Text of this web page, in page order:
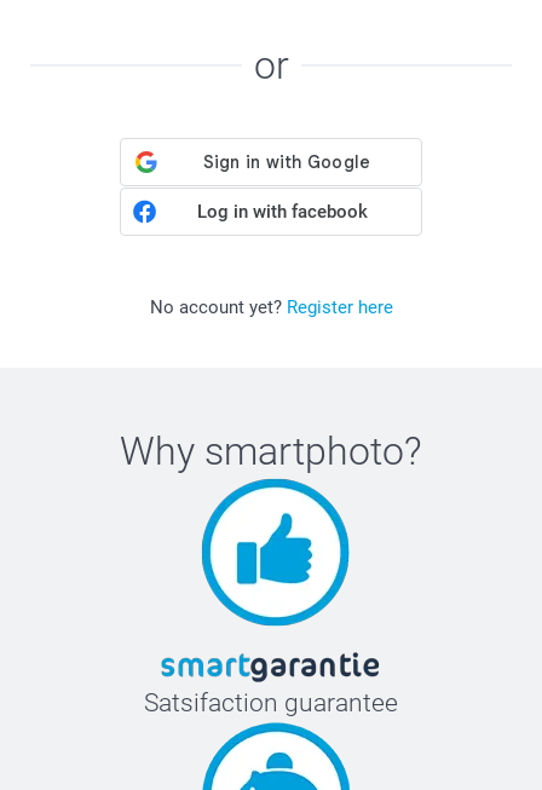
or
Log in with facebook
No account yet? Register here
Why smartphoto?
Satsifaction guarantee